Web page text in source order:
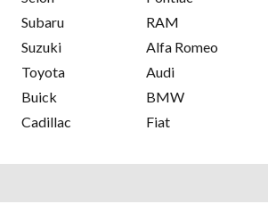
Subaru
Suzuki
Toyota
Buick
Cadillac
RAM
Alfa Romeo
Audi
BMW
Fiat